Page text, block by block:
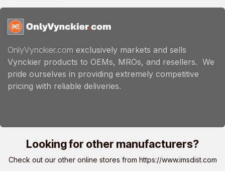
OnlyVynckier.com exclusively markets and sells
Vynckier products to OEMs, MROs, and resellers. We
pride ourselves in providing extremely competitive
pricing with reliable deliveries.
Looking for other manufacturers?
Check out our other online stores from https://www.imsdist.com